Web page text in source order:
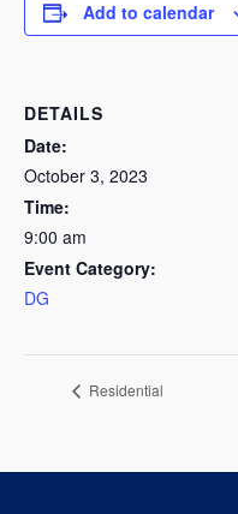
Add to calendar
DETAILS
Date:
October 3, 2023
Time:
9:00 am
Event Category:
DG
Residential